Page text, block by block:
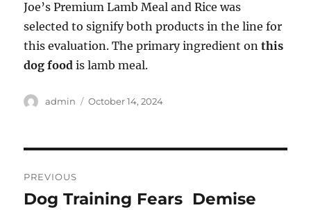
Joe’s Premium Lamb Meal and Rice was
selected to signify both products in the line for
this evaluation. The primary ingredient onthis
dog food is lamb meal.
Author
admin
Posted
October 14, 2024
navigation
PREVIOUS
Previous
Dog Training Fears  Demise